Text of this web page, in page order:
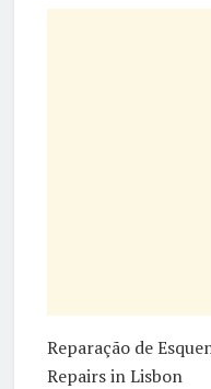
Reparação de
Repairs in Lisbon